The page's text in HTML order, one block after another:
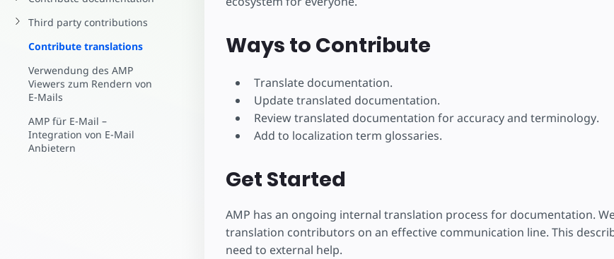
Third party contributions
Contribute translations
Verwendung des AMP
Viewers zum Rendern von
E-Mails
AMP für E-Mail –
Integration von E-Mail
Anbietern
Ways to Contribute
Translate documentation.
Update translated documentation.
Review translated documentation for accuracy and terminology.
Add to localization term glossaries.
Get Started
AMP has an ongoing internal translation process for documentation.
translation contributors on an effective communication line. This
need to external help.